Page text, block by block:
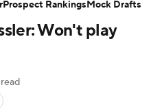
Won't play
Prospect RankingsMock Drafts